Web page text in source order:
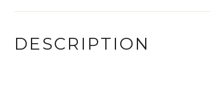
DESCRIPTION